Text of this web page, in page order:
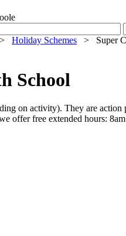
> Holiday Schemes >
Super
School
on activity). They are
offer free extended hours: